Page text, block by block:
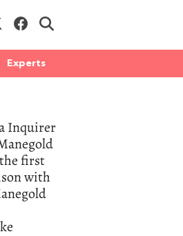
Experts
Inquirer
first
with